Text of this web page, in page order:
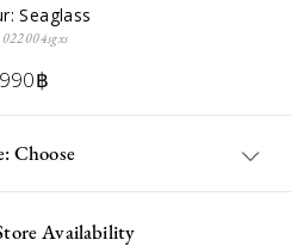
Seaglass
990฿
Choose
Availability